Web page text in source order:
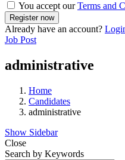
You accept ourTerms and
Already have an account?
Job Post
administrative
Home
Candidates
administrative
Show Sidebar
Close
Search by Keywords